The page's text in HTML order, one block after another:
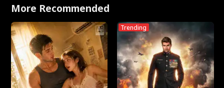
with Jesse Morales
More Recommended
Trending